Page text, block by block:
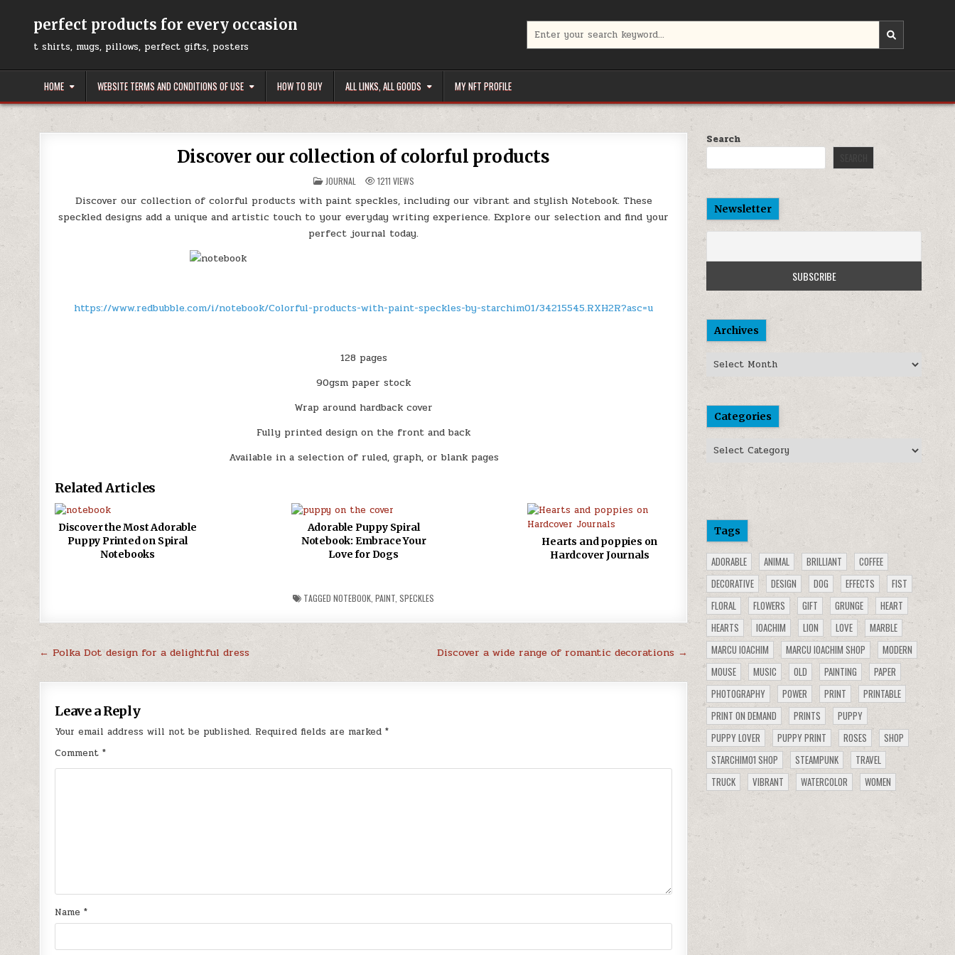
content
perfect products for every occasion
t shirts, mugs, pillows, perfect gifts, posters
for:
HOME WEBSITE TERMS AND CONDITIONS OF USE HOW TO BUY ALL LINKS, ALL GOODS MY NFT PROFILE
Discover our collection of colorful products
POSTED
IN
JOURNAL 1211 VIEWS
Discover our collection of colorful products with paint speckles, including our vibrant and stylish Notebook. These
speckled designs add a unique and artistic touch to your everyday writing experience. Explore our selection and find your
perfect journal today.
https://www.redbubble.com/i/notebook/Colorful-products-with-paint-speckles-by-starchim01/34215545.RXH2R?asc=u
128 pages
90gsm paper stock
Wrap around hardback cover
Fully printed design on the front and back
Available in a selection of ruled, graph, or blank pages
Related Articles
Discover the Most Adorable
Puppy Printed on Spiral
Notebooks
Adorable Puppy Spiral
Notebook: Embrace Your
Love for Dogs
Hearts and poppies on
Hardcover Journals
TAGGEDNOTEBOOK ,PAINT ,SPECKLES
Post
navigation
Discover a wide range of romantic decorations →
← Polka Dot design for a delightful dress
Leave a Reply
Your email address will not be published. Required fields are marked*
Comment*
Name*
Search
Newsletter
Archives
Archives
Categories
Categories
Tags
ADORABLE ANIMAL BRILLIANT
COFFEE
DECORATIVE
DESIGN DOG EFFECTS
FIST
FLORAL
FLOWERS GIFT GRUNGE
HEART
HEARTS
IOACHIM LION LOVE
MARBLE
MARCU IOACHIM
MARCU IOACHIM SHOP
MODERN
MOUSE
MUSIC OLD PAINTING
PAPER
PHOTOGRAPHY
POWER PRINT
PRINTABLE
PRINT ON DEMAND
PRINTS
PUPPY
PUPPY LOVER
PUPPY PRINT ROSES
SHOP
STARCHIM01 SHOP
STEAMPUNK
TRAVEL
TRUCK
VIBRANT WATERCOLOR WOMEN